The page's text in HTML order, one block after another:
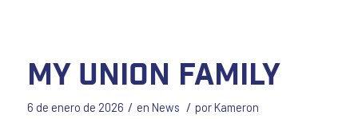
My Union Family
6 de enero de 2026 / en News / porKameron